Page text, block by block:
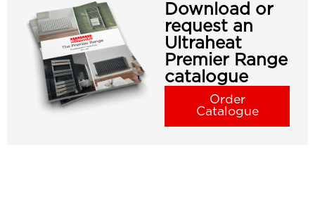
Download or
request an
Ultraheat
Premier Range
catalogue
Order
Catalogue